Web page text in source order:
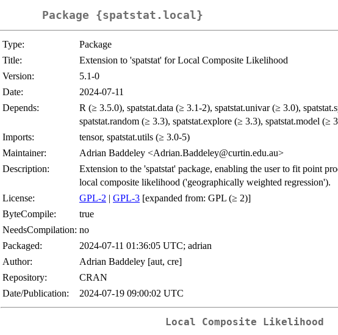
Package {spatstat.local}
Type:
Package
Title:
Extension to 'spatstat' for Local Composite Likelihood
Version:
5.1-0
Date:
2024-07-11
Depends:
R (≥ 3.5.0), spatstat.data (≥ 3.1-2), spatstat.univar (≥ 3.0),
spatstat.random (≥ 3.3), spatstat.explore (≥ 3.3), spatstat.model (≥
Imports:
tensor, spatstat.utils (≥ 3.0-5)
Maintainer:
Adrian Baddeley <Adrian.Baddeley@curtin.edu.au>
Description:
Extension to the 'spatstat' package, enabling the user to fit point
local composite likelihood ('geographically weighted regression').
License:
GPL-2 | GPL-3 [expanded from: GPL (≥ 2)]
ByteCompile:
true
NeedsCompilation: no
Packaged:
2024-07-11 01:36:05 UTC; adrian
Author:
Adrian Baddeley [aut, cre]
Repository:
CRAN
Date/Publication:
2024-07-19 09:00:02 UTC
Local Composite Likelihood